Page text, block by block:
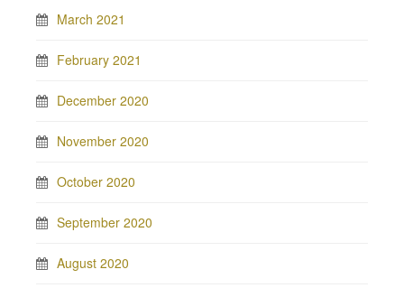
March 2021
February 2021
December 2020
November 2020
October 2020
September 2020
August 2020